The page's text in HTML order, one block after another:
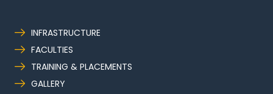
INFRASTRUCTURE
FACULTIES
TRAINING & PLACEMENTS
GALLERY